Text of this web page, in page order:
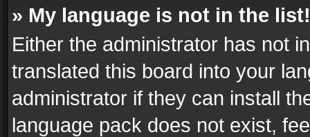
» My language is not in the list!
Either the administrator has not
translated this board into your
administrator if they can install
language pack does not exist,